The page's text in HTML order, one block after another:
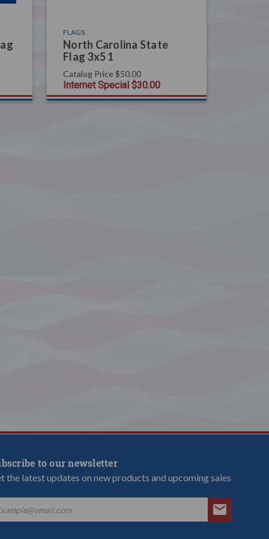
FLAGS
North Carolina State
Flag 3x5 1
Catalog Price $50.00
Internet Special $30.00
to our newsletter
the latest updates on new products and upcoming sales